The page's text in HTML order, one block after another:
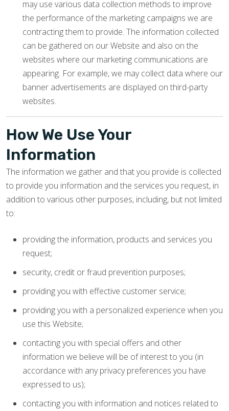
may use various data collection methods to improve
the performance of the marketing campaigns we are
contracting them to provide. The information collected
can be gathered on our Website and also on the
websites where our marketing communications are
appearing. For example, we may collect data where our
banner advertisements are displayed on third-party
websites.
How We Use Your
Information
The information we gather and that you provide is collected
to provide you information and the services you request, in
addition to various other purposes, including, but not limited
to:
providing the information, products and services you
request;
security, credit or fraud prevention purposes;
providing you with effective customer service;
providing you with a personalized experience when you
use this Website;
contacting you with special offers and other
information we believe will be of interest to you (in
accordance with any privacy preferences you have
expressed to us);
contacting you with information and notices related to